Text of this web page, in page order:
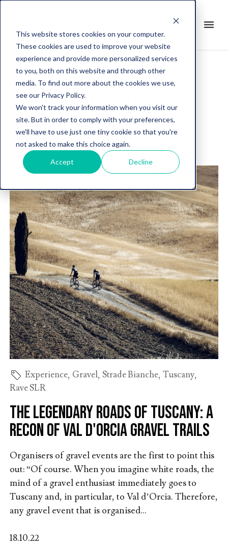
This website stores cookies on your computer.
These cookies are used to improve your website
experience and provide more personalized services
to you, both on this website and through other
media. To find out more about the cookies we use,
see our Privacy Policy.
We won't track your information when you visit our
site. But in order to comply with your preferences,
we'll have to use just one tiny cookie so that you're
not asked to make this choice again.
Accept Decline
menu
search
STRADE BIANCHE
Experience, Gravel, Strade Bianche, Tuscany,
Rave SLR
The Legendary Roads of Tuscany: A
Recon of Val d'Orcia Gravel Trails
Organisers of gravel events are the first to point this
out: “Of course. When you imagine white roads, the
mind of a gravel enthusiast immediately goes to
Tuscany and, in particular, to Val d’Orcia. Therefore,
any gravel event that is organised...
18.10.22